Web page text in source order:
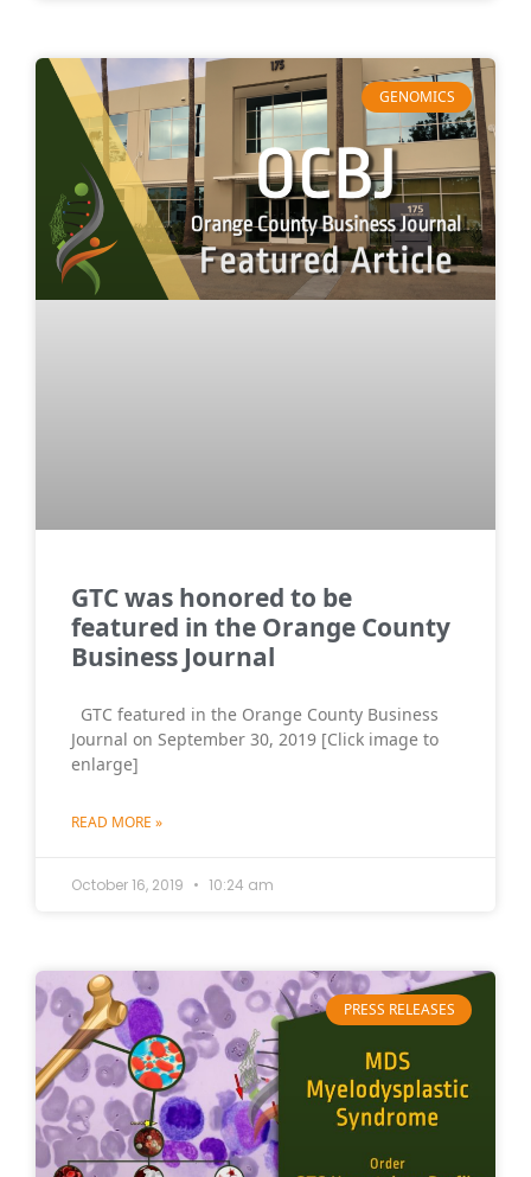
GENOMICS
GTC was honored to be
featured in the Orange County
Business Journal
GTC featured in the Orange County Business
Journal on September 30, 2019 [Click image to
enlarge]
READ MORE »
October 16, 2019 10:24 am
PRESS RELEASES